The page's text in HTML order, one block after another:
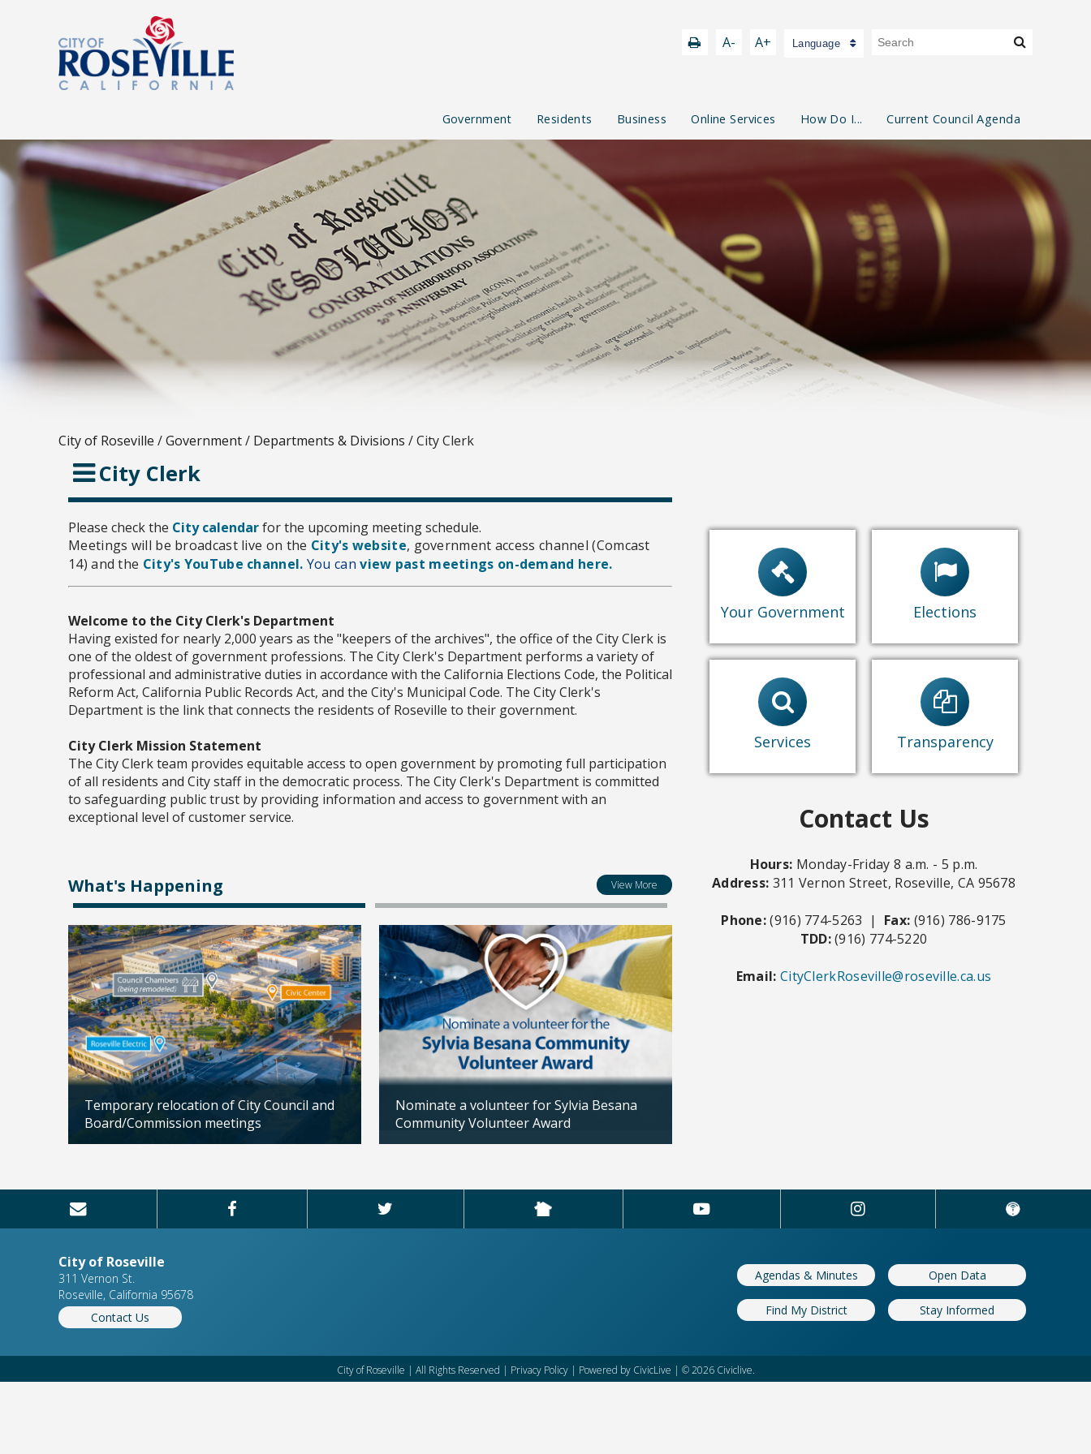
A- A+ Language
Government Residents Business Online Services How Do I... Current Council Agenda
City of Roseville /Government/ Departments & Divisions /City Clerk
City Clerk
Please check the City calendarfor the upcoming meeting schedule.
Meetings will be broadcast live on the City's website, government access channel (Comcast
14) and the City's YouTube channel. You canview past meetings on-demand here.
Welcome to the City Clerk's Department
Having existed for nearly 2,000 years as the "keepers of the archives", the office of the City Clerk is
one of the oldest of government professions. The City Clerk's Department performs a variety of
professional and administrative duties in accordance with the California Elections Code, the Political
Reform Act, California Public Records Act, and the City's Municipal Code. The City Clerk's
Department is the link that connects the residents of Roseville to their government.
City Clerk Mission Statement
The City Clerk team provides equitable access to open government by promoting full participation
of all residents and City staff in the democratic process. The City Clerk's Department is committed
to safeguarding public trust by providing information and access to government with an
exceptional level of customer service.
What's Happening View More
Temporary relocation of City Council and
Board/Commission meetings
Nominate a volunteer for Sylvia Besana
Community Volunteer Award
Your Government
City Council
Commissions
Administrative
Standards
Elections
Elections
Candidates' Page
Find My District
Services
Passports
Records Request
Ceremonial
Documents
Transparency
Form 800 Series
Statement of
Economic Interest
(Form 700)
Levine Act
Contact Us
Hours: Monday-Friday 8 a.m. - 5 p.m.
Address: 311 Vernon Street, Roseville, CA 95678
Phone:(916) 774-5263 | Fax: (916) 786-9175
TDD:(916) 774-5220
Email: CityClerkRoseville@roseville.ca.us
City of Roseville
311 Vernon St.
Roseville, California 95678
Contact Us
Agendas & Minutes Open Data
Find My District Stay Informed
City of Roseville | All Rights Reserved | Privacy Policy| Powered by CivicLive | © 2026 Civiclive.